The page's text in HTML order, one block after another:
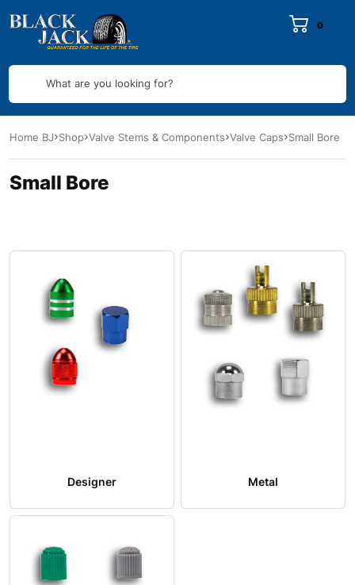
0
What are you looking for?
Home BJ Shop Valve Stems & Components Valve Caps Small Bore
Small Bore
Designer Metal